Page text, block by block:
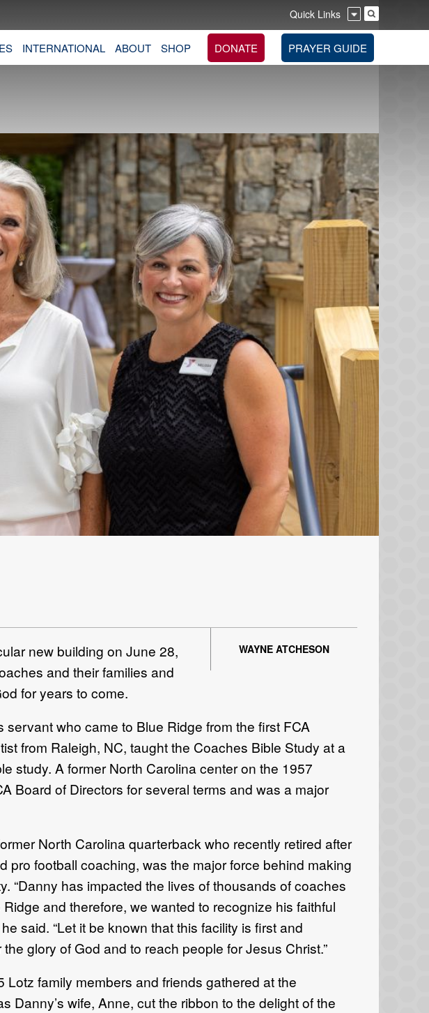
Quick Links
INTERNATIONAL ABOUT SHOP DONATE PRAYER GUIDE
WAYNE ATCHESON
new building on June 28,
and their families and
for years to come.
who came to Blue Ridge from the first FCA
from Raleigh, NC, taught the Coaches Bible Study at a
study. A former North Carolina center on the 1957
Board of Directors for several terms and was a major
North Carolina quarterback who recently retired after
pro football coaching, was the major force behind making
“Danny has impacted the lives of thousands of coaches
and therefore, we wanted to recognize his faithful
said. “Let it be known that this facility is first and
glory of God and to reach people for Jesus Christ.”
Lotz family members and friends gathered at the
Danny’s wife, Anne, cut the ribbon to the delight of the